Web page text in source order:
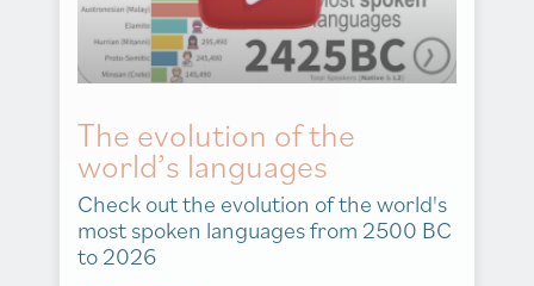
The evolution of the
world’s languages
Check out the evolution of the world's
most spoken languages from 2500 BC
to 2026